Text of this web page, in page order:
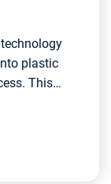
plastic
This